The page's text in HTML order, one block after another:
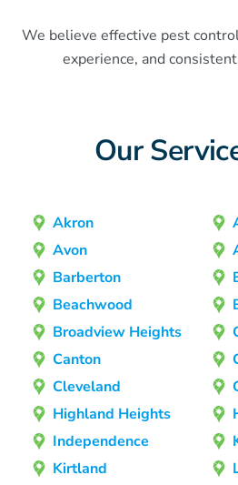
We believe effective pest
experience, and
Our
Akron
Avon
Barberton
Beachwood
Broadview Heights
Canton
Cleveland
Highland Heights
Independence
Kirtland